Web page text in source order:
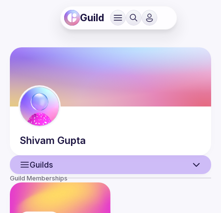
Guild
Shivam Gupta
Guilds
User
Guild Memberships